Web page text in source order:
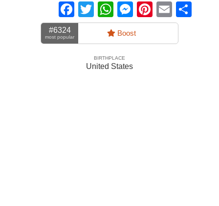
Facebook
TwitterWhatsApp
Messenger
Pinterest
Email
#6324
most popular Boost
BIRTHPLACE
United States